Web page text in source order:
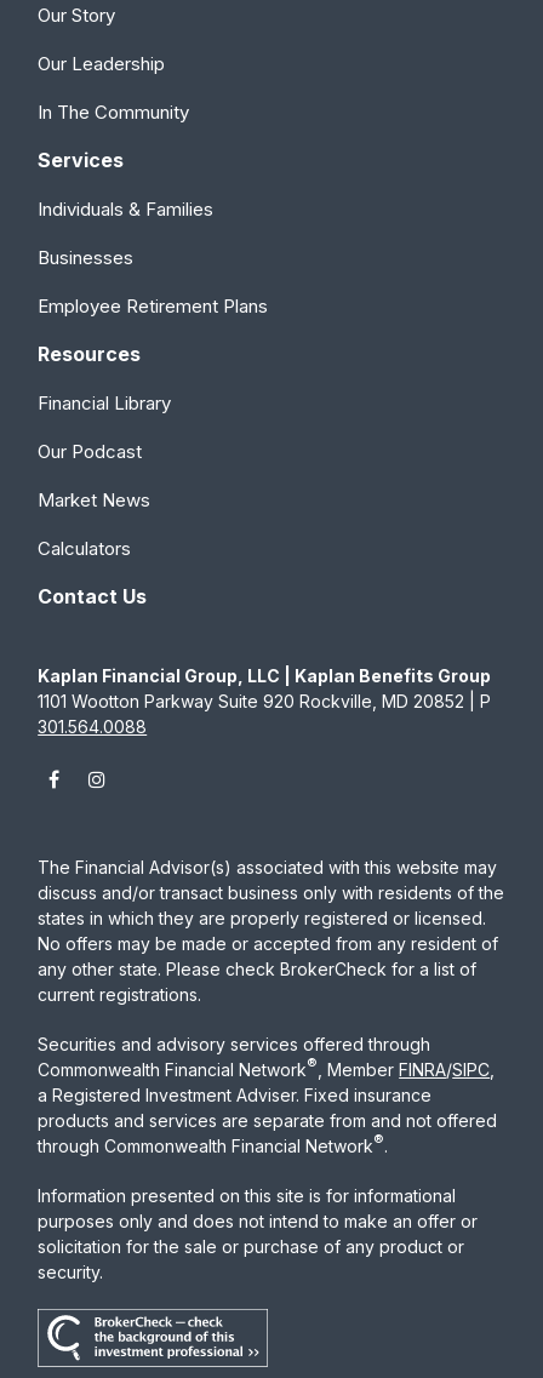
Our Story
Our Leadership
In The Community
Services
Individuals & Families
Businesses
Employee Retirement Plans
Resources
Financial Library
Our Podcast
Market News
Calculators
Contact Us
Kaplan Financial Group, LLC | Kaplan Benefits Group
1101 Wootton Parkway Suite 920 Rockville, MD 20852 | P
301.564.0088
The Financial Advisor(s) associated with this website may
discuss and/or transact business only with residents of the
states in which they are properly registered or licensed.
No offers may be made or accepted from any resident of
any other state. Please check BrokerCheck for a list of
current registrations.
Securities and advisory services offered through
Commonwealth Financial Network® , MemberFINRA/SIPC
a Registered Investment Adviser. Fixed insurance
products and services are separate from and not offered
through Commonwealth Financial Network®.
Information presented on this site is for informational
purposes only and does not intend to make an offer or
solicitation for the sale or purchase of any product or
security.